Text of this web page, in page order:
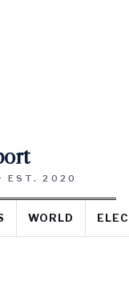
EST. 2020
WORLD